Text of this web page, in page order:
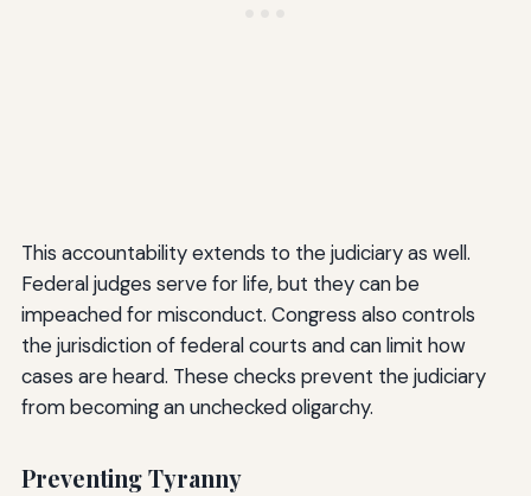
This accountability extends to the judiciary as well.
Federal judges serve for life, but they can be
impeached for misconduct. Congress also controls
the jurisdiction of federal courts and can limit how
cases are heard. These checks prevent the judiciary
from becoming an unchecked oligarchy.
Preventing Tyranny